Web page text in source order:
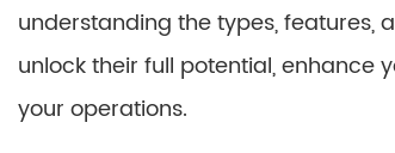
understanding the types, features,
unlock their full potential, enhance
your operations.